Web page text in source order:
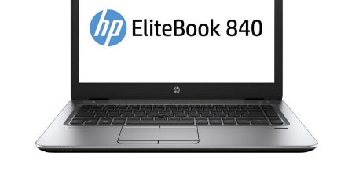
Use your debit or credit card
Apply in minutes with no long forms.
Learn More